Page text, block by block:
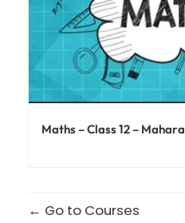
Maths – Class 12 –
Go to Courses